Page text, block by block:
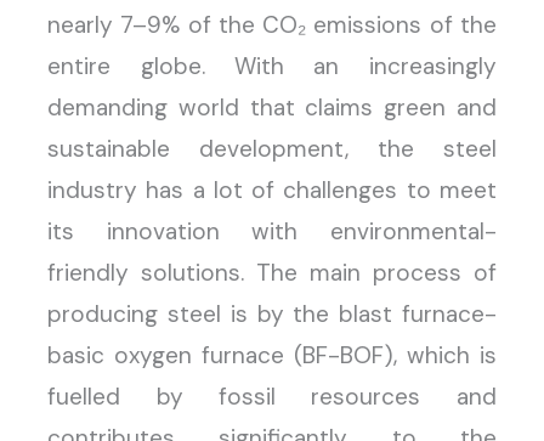
nearly 7–9% of the CO₂ emissions of the
entire globe. With an increasingly
demanding world that claims green and
sustainable development, the steel
industry has a lot of challenges to meet
its innovation with environmental-
friendly solutions. The main process of
producing steel is by the blast furnace-
basic oxygen furnace (BF-BOF), which is
fuelled by fossil resources and